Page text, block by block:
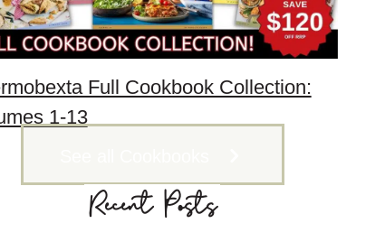
Full Cookbook Collection:
1-13
Recent Posts